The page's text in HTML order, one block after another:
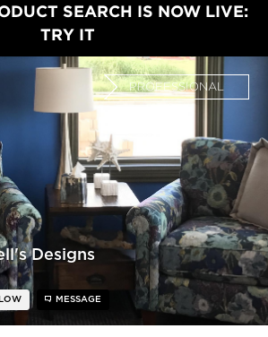
SEARCH IS NOW LIVE:
TRY IT
Designs
PROFESSIONAL
MESSAGE